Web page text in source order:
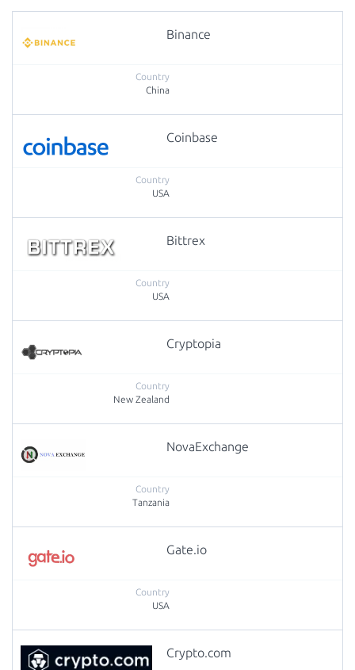
Binance
China
Coinbase
USA
Bittrex
USA
Cryptopia
New Zealand
NovaExchange
Tanzania
Gate.io
USA
Crypto.com